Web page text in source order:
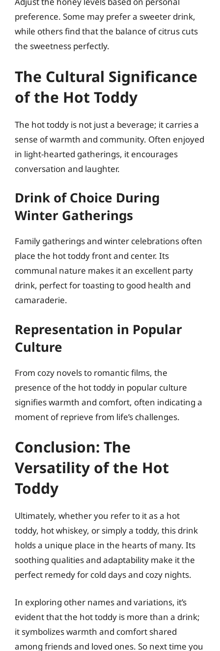
preference. Some may prefer a sweeter drink,
while others find that the balance of citrus cuts
the sweetness perfectly.
The Cultural Significance
of the Hot Toddy
The hot toddy is not just a beverage; it carries a
sense of warmth and community. Often enjoyed
in light-hearted gatherings, it encourages
conversation and laughter.
Drink of Choice During
Winter Gatherings
Family gatherings and winter celebrations often
place the hot toddy front and center. Its
communal nature makes it an excellent party
drink, perfect for toasting to good health and
camaraderie.
Representation in Popular
Culture
From cozy novels to romantic films, the
presence of the hot toddy in popular culture
signifies warmth and comfort, often indicating a
moment of reprieve from life’s challenges.
Conclusion: The
Versatility of the Hot
Toddy
Ultimately, whether you refer to it as a hot
toddy, hot whiskey, or simply a toddy, this drink
holds a unique place in the hearts of many. Its
soothing qualities and adaptability make it the
perfect remedy for cold days and cozy nights.
In exploring other names and variations, it’s
evident that the hot toddy is more than a drink;
it symbolizes warmth and comfort shared
among friends and loved ones. So next time you